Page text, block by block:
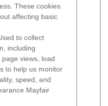
These cookies
affecting basic
to collect
including
views, load
to help us monitor
speed, and
Mayfair